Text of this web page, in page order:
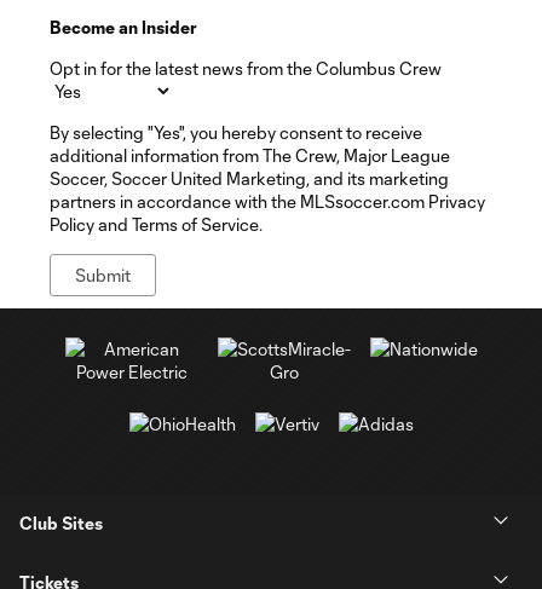
Become an Insider
Opt in for the latest news from the Columbus Crew
By selecting "Yes", you hereby consent to receive
additional information from The Crew, Major League
Soccer, Soccer United Marketing, and its marketing
partners in accordance with the MLSsoccer.com Privacy
Policy and Terms of Service.
Club Sites
Tickets